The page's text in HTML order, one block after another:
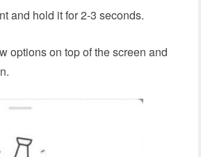
and hold it for 2-3 seconds.
options on top of the screen and